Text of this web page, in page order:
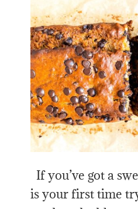
If you’ve got a
is your first time